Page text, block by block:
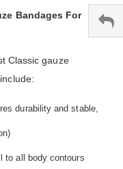
Bandages For
Classic gauze
durability and stable,
to all body contours